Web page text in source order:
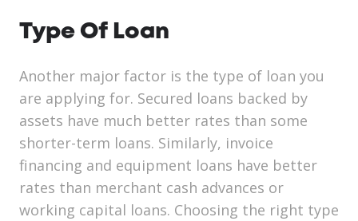
Type Of Loan
Another major factor is the type of loan you
are applying for. Secured loans backed by
assets have much better rates than some
shorter-term loans. Similarly, invoice
financing and equipment loans have better
rates than merchant cash advances or
working capital loans. Choosing the right type